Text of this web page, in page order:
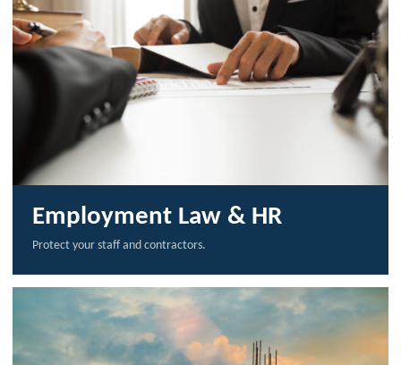
Employment Law & HR
Protect your staff and contractors.